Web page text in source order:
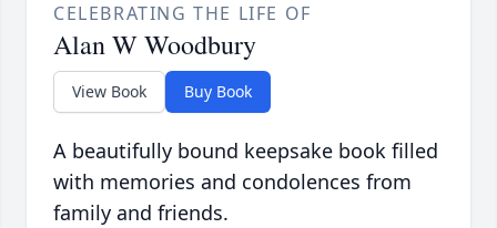
CELEBRATING THE LIFE OF
Alan W Woodbury
View Book Buy Book
A beautifully bound keepsake book filled
with memories and condolences from
family and friends.